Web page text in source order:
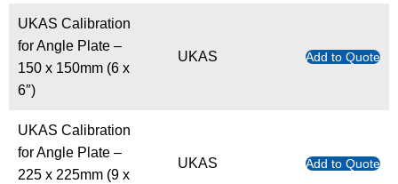
UKAS Calibration
for Angle Plate –
150 x 150mm (6 x
6″)
UKAS Add to Quote
UKAS Calibration
for Angle Plate –
225 x 225mm (9 x
UKAS Add to Quote